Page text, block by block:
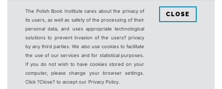
The Polish Book Institute cares about the privacy of
its users, as well as safety of the processing of their
personal data, and uses appropriate technological
solutions to prevent invasion of the users? privacy
by any third parties. We also use cookies to facilitate
the use of our services and for statistical purposes.
If you do not wish to have cookies stored on your
computer, please change your browser settings.
Click ?Close? to accept our Privacy Policy.
CLOSE